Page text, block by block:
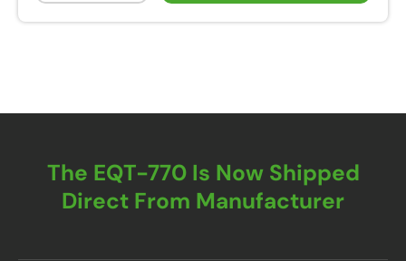
The EQT-770 Is Now Shipped
Direct From Manufacturer